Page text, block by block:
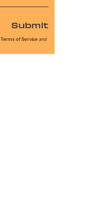
Submit
Terms of Service and